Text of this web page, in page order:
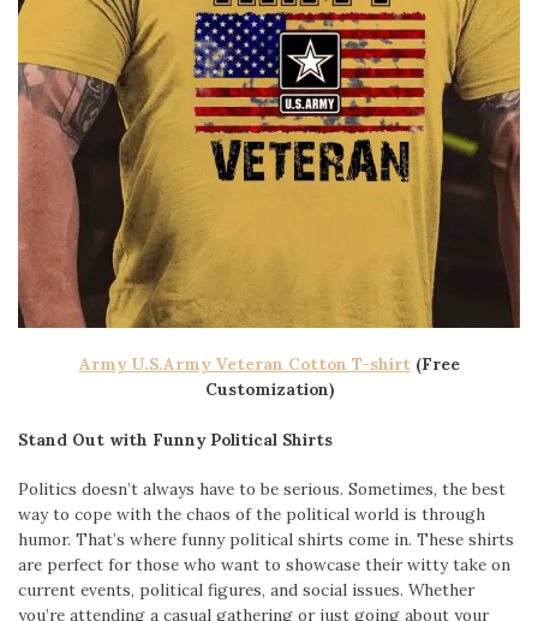
Army U.S.Army Veteran Cotton T-shirt(Free
Customization)
Stand Out with Funny Political Shirts
Politics doesn’t always have to be serious. Sometimes, the best
way to cope with the chaos of the political world is through
humor. That’s where funny political shirts come in. These shirts
are perfect for those who want to showcase their witty take on
current events, political figures, and social issues. Whether
you’re attending a casual gathering or just going about your